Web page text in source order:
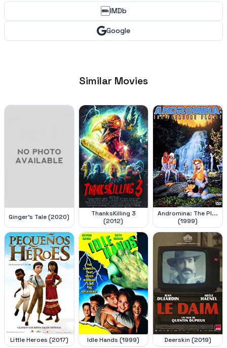
IMDb
Google
Similar Movies
Ginger's Tale (2020)
ThanksKilling 3
(2012)
Andromina: The Pl...
(1999)
Little Heroes (2017) Idle Hands (1999) Deerskin (2019)